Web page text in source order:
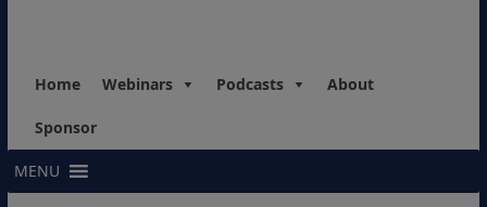
Home Webinars Podcasts About
Sponsor
MENU